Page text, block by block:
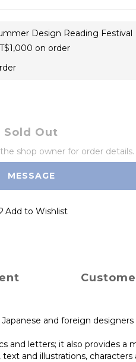
Design Reading Festival
on order
Sold Out
shop owner for order details.
MESSAGE
Add to Wishlist
and foreign designers
and letters; it also provides a
and illustrations, characters